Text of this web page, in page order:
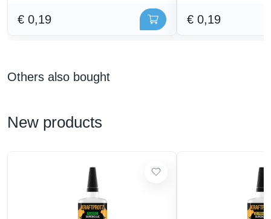
€ 0,19 € 0,19
Others also bought
New products